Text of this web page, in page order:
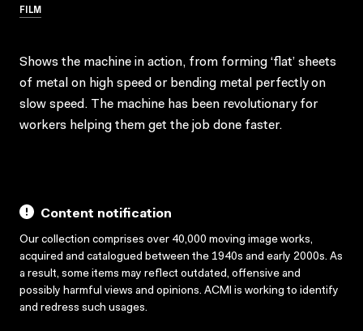
FILM
Shows the machine in action, from forming ‘flat’ sheets
of metal on high speed or bending metal perfectly on
slow speed. The machine has been revolutionary for
workers helping them get the job done faster.
Content notification
Our collection comprises over 40,000 moving image works,
acquired and catalogued between the 1940s and early 2000s. As
a result, some items may reflect outdated, offensive and
possibly harmful views and opinions. ACMI is working to identify
and redress such usages.